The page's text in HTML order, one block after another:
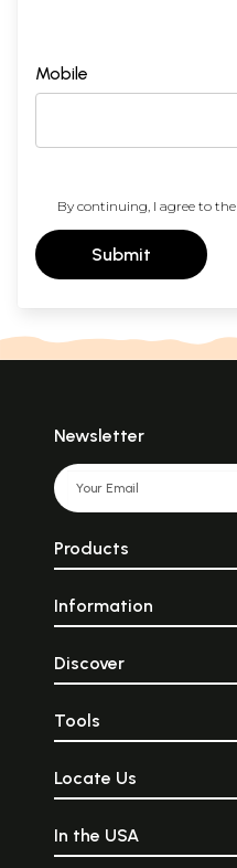
Mobile
By continuing, I agree to the
Submit
Newsletter
Products
Information
Discover
Tools
Locate Us
In the USA